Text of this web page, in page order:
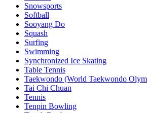
Snowsports
Softball
Sooyang Do
Squash
Surfing
Swimming
Synchronized Ice Skating
Table Tennis
Taekwondo (World Taekwondo
Tai Chi Chuan
Tennis
Tenpin Bowling